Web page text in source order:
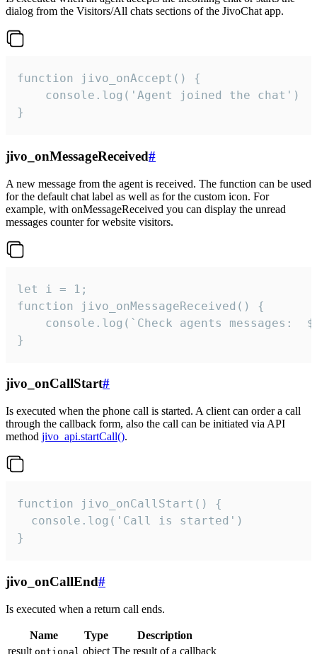
dialog from the Visitors/All chats sections of the JivoChat app.
function jivo_onAccept() {
}
jivo_onMessageReceived#
A new message from the agent is received. The function can be used
for the default chat label as well as for the custom icon. For
example, with onMessageReceived you can display the unread
messages counter for website visitors.
let i = 1;
function jivo_onMessageReceived() {
}
jivo_onCallStart#
Is executed when the phone call is started. A client can order a call
through the callback form, also the call can be initiated via API
method jivo_api.startCall().
function jivo_onCallStart() {
  console.log('Call is started')
}
jivo_onCallEnd#
Is executed when a return call ends.
Name Type
Description
result optional object The result of a callback